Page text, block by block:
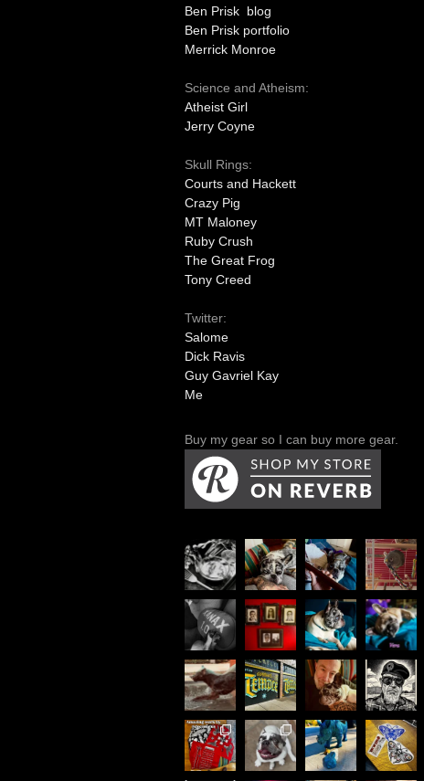
Ben Prisk blog
Ben Prisk portfolio
Merrick Monroe
Science and Atheism:
Atheist Girl
Jerry Coyne
Skull Rings:
Courts and Hackett
Crazy Pig
MT Maloney
Ruby Crush
The Great Frog
Tony Creed
Twitter:
Salome
Dick Ravis
Guy Gavriel Kay
Me
Buy my gear so I can buy more gear.